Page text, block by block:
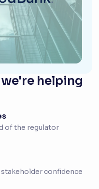
helping
of the regulator
confidence